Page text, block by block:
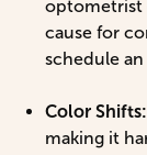
optometrist
cause for
schedule
Color Shifts:
making it